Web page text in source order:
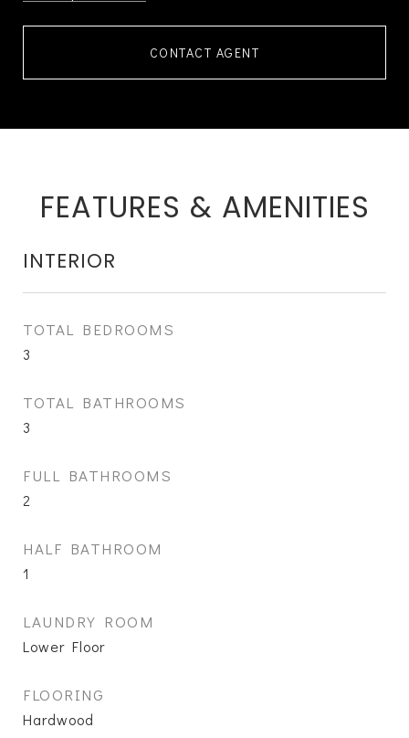
CONTACT AGENT
FEATURES & AMENITIES
INTERIOR
TOTAL BEDROOMS
3
TOTAL BATHROOMS
3
FULL BATHROOMS
2
HALF BATHROOM
1
LAUNDRY ROOM
Lower Floor
FLOORING
Hardwood